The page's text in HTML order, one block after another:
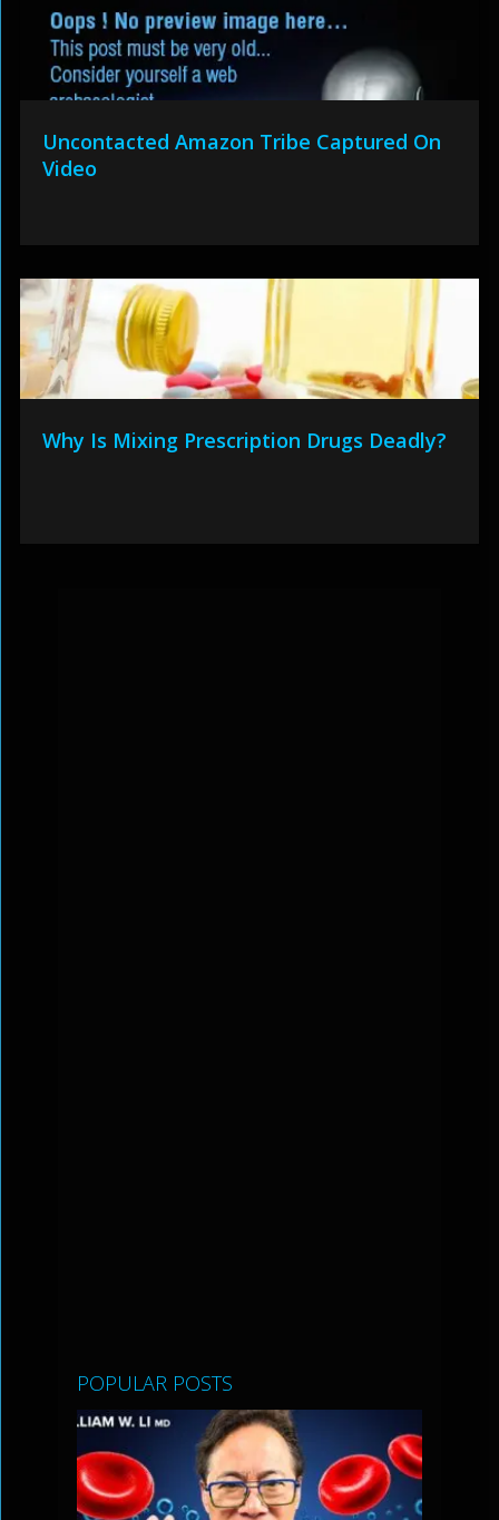
Uncontacted Amazon Tribe Captured On
Video
Why Is Mixing Prescription Drugs Deadly?
POPULAR POSTS